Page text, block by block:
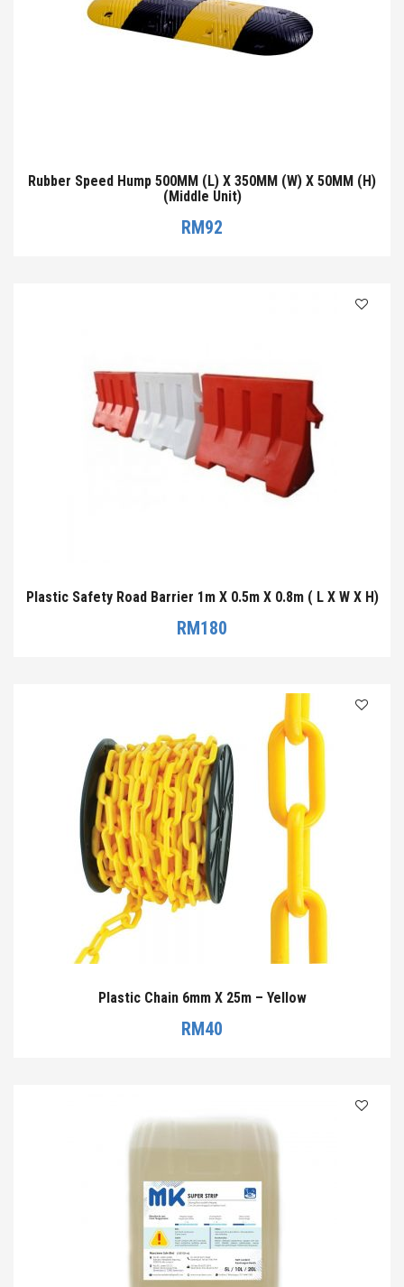
Rubber Speed Hump 500MM (L) X 350MM (W) X 50MM (H)
(Middle Unit)
RM92
Plastic Safety Road Barrier 1m X 0.5m X 0.8m ( L X W X H)
RM180
Plastic Chain 6mm X 25m – Yellow
RM40